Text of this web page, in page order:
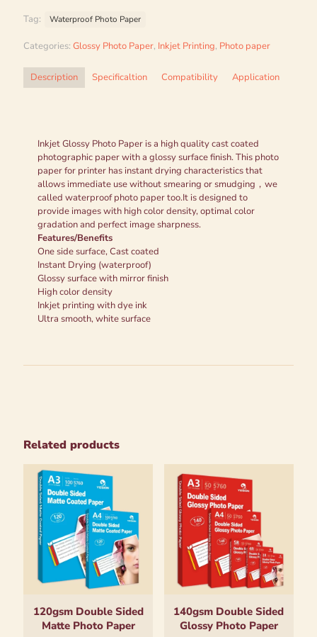
Tag: Waterproof Photo Paper
Categories: Glossy Photo Paper, Inkjet Printing, Photo paper
Description Specificaltion Compatibility Application
Inkjet Glossy Photo Paper is a high quality cast coated
photographic paper with a glossy surface finish. This photo
paper for printer has instant drying characteristics that
allows immediate use without smearing or smudging，we
called waterproof photo paper too.It is designed to
provide images with high color density, optimal color
gradation and perfect image sharpness.
Features/Benefits
One side surface, Cast coated
Instant Drying (waterproof)
Glossy surface with mirror finish
High color density
Inkjet printing with dye ink
Ultra smooth, white surface
Related products
120gsm Double Sided
Matte Photo Paper
140gsm Double Sided
Glossy Photo Paper